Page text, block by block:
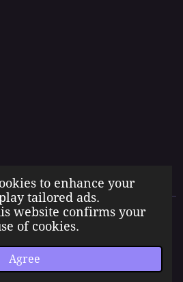
to enhance your
tailored ads.
website confirms your
of cookies.
Agree
the creative property of Jennifer J.
A. Morales.